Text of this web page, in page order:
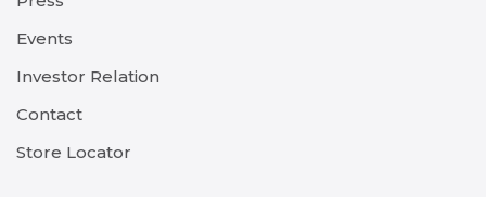
Events
Investor Relation
Contact
Store Locator